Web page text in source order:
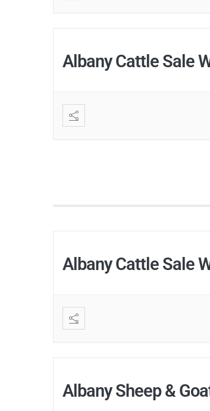
Albany Cattle Sale
Albany Cattle Sale
Albany Sheep &